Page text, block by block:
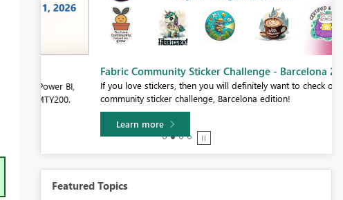
Fabric Community Sticker Challenge - Barcelona 2026
If you love stickers, then you will definitely want to check out our
community sticker challenge, Barcelona edition!
Featured Topics